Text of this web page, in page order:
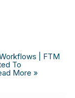
| FTM
To
More »